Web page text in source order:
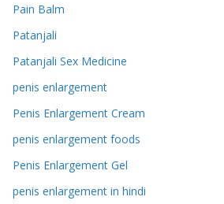
Pain Balm
Patanjali
Patanjali Sex Medicine
penis enlargement
Penis Enlargement Cream
penis enlargement foods
Penis Enlargement Gel
penis enlargement in hindi